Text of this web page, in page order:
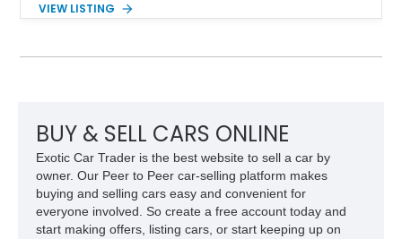
Europe. This 1992 Land Rover Santana PS-10 Station Wagon
thoughtfully updated with a reupholstered interior, aftermarket
unmistakable character and capability that have made the
Santana name a cult favorite.
VIEW LISTING
BUY & SELL CARS ONLINE
Exotic Car Trader is the best website to sell a car by
owner. Our Peer to Peer car-selling platform makes
buying and selling cars easy and convenient for
everyone involved. So create a free account today and
start making offers, listing cars, or start keeping up on